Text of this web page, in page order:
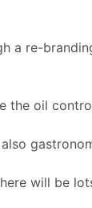
a re-
the oil
will be